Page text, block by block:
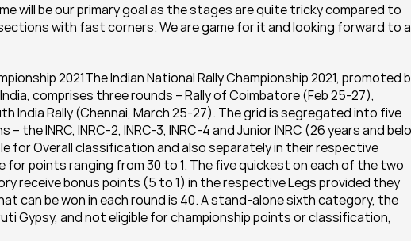
will be our primary goal as the stages are quite tricky compared to
with fast corners. We are game for it and looking forward to a
2021The Indian National Rally Championship 2021, promoted
comprises three rounds – Rally of Coimbatore (Feb 25-27),
India Rally (Chennai, March 25-27). The grid is segregated into five
INRC, INRC-2, INRC-3, INRC-4 and Junior INRC (26 years and
for Overall classification and also separately in their respective
for points ranging from 30 to 1. The five quickest on each of the two
receive bonus points (5 to 1) in the respective Legs provided they
can be won in each round is 40. A stand-alone sixth category, the
Gypsy, and not eligible for championship points or classification,